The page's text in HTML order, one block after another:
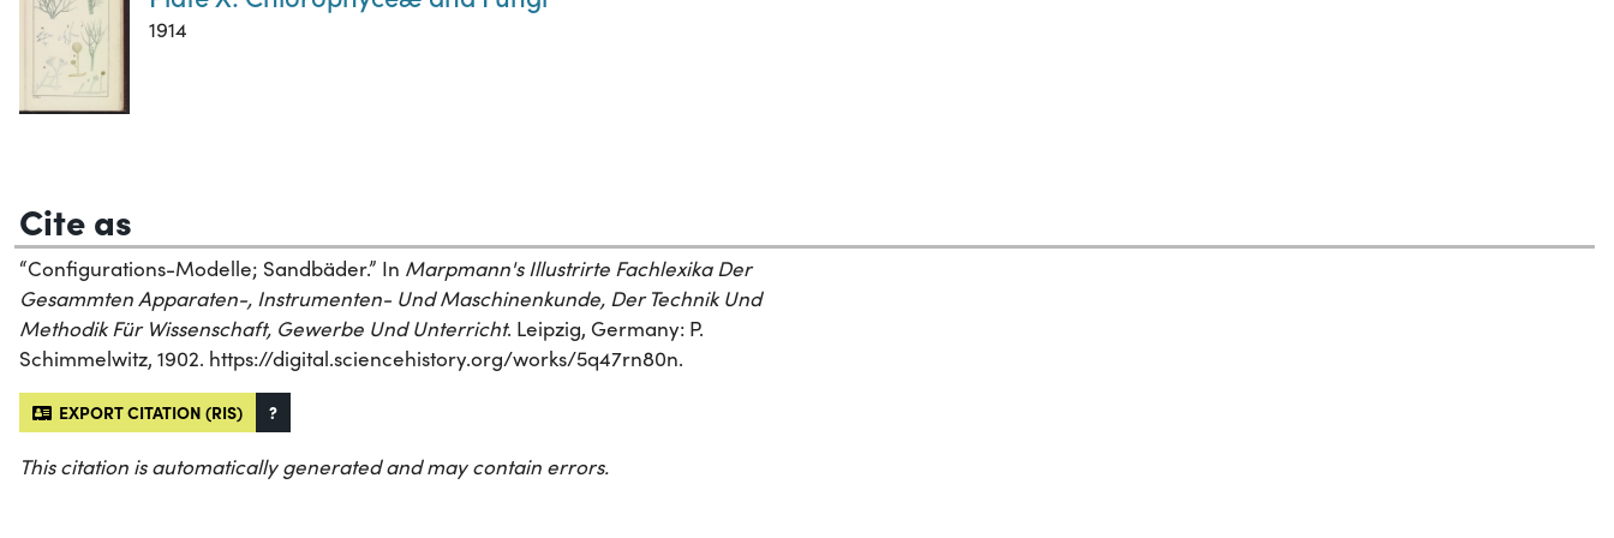
1914
Cite as
“Configurations-Modelle; Sandbäder.” In Marpmann's Illustrirte Fachlexika Der
Gesammten Apparaten-, Instrumenten- Und Maschinenkunde, Der Technik Und
Methodik Für Wissenschaft, Gewerbe Und Unterricht. Leipzig, Germany: P.
Schimmelwitz, 1902. https://digital.sciencehistory.org/works/5q47rn80n.
EXPORT CITATION (RIS) ?
This citation is automatically generated and may contain errors.